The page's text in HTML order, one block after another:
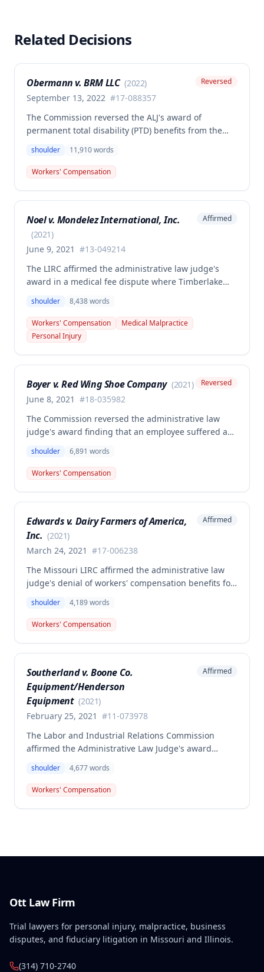
Related Decisions
Obermann v. BRM LLC (2022)
September 13, 2022 #17-088357
Reversed
The Commission reversed the ALJ's award of
permanent total disability (PTD) benefits from the
sustained a 22.5% permanent partial disability of the
right shoulder from the November 3, 2017 work
injury, the PTD resulted from a combination of the
denied SIF liability for PTD benefits because the
employee's PTD was not solely attributable to the
primary injury combined with preexisting disabilities
shoulder 11,910words
Workers' Compensation
Noel v. Mondelez International, Inc.
(2021)
June 9, 2021 #13-049214
Affirmed
The LIRC affirmed the administrative law judge's
award in a medical fee dispute where Timberlake
authorized left shoulder rotator cuff surgery
performed on employee James Noel. The court found
the HCP's charges fair and reasonable, and entitled
to payment, while denying pre-judgment interest
shoulder 8,438words
Workers' Compensation
Medical Malpractice
Personal Injury
Boyer v. Red Wing Shoe Company (2021)
June 8, 2021 #18-035982
Reversed
The Commission reversed the administrative law
judge's award finding that an employee suffered a
when she struck her shoulder on a metal dye plate.
The Commission determined that the employee was
not entitled to workers' compensation benefits or
shoulder 6,891 words
Workers' Compensation
Edwards v. Dairy Farmers of America,
Inc. (2021)
March 24, 2021 #17-006238
Affirmed
The Missouri LIRC affirmed the administrative law
judge's denial of workers' compensation benefits for
injury, finding that the incident aggravated a
preexisting condition rather than creating a new
compensable injury. The Commission found
surgery and the 2017 incident, and adopted medical
opinions attributing his 35% permanent partial
disability to preexisting degeneration and
degenerative arthritis rather than the work incident.
shoulder 4,189words
Workers' Compensation
Southerland v. Boone Co.
Equipment/Henderson
Equipment (2021)
February 25, 2021 #11-073978
Affirmed
The Labor and Industrial Relations Commission
affirmed the Administrative Law Judge's award
Dwayne Southerland for his September 6, 2011
shoulder injury. One commissioner dissented,
arguing the Second Injury Fund should be liable for
shoulder 4,677words
Workers' Compensation
Ott Law Firm
Trial lawyers for personal injury, malpractice, business
disputes, and fiduciary litigation in Missouri and Illinois.
(314) 710-2740